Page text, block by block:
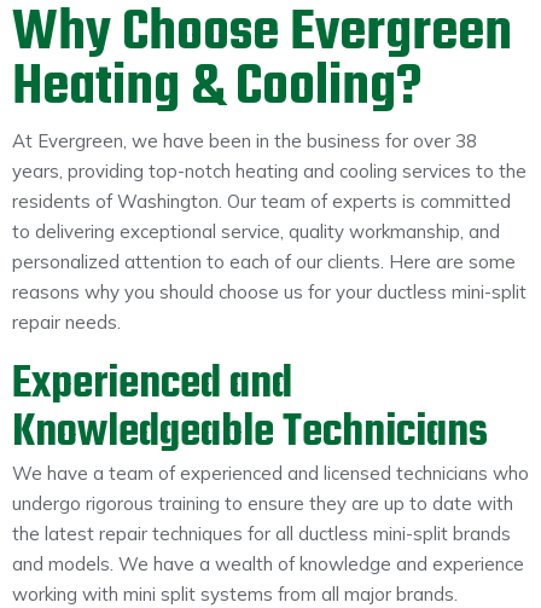
Why Choose Evergreen
Heating & Cooling?
At Evergreen, we have been in the business for over 38
years, providing top-notch heating and cooling services to the
residents of Washington. Our team of experts is committed
to delivering exceptional service, quality workmanship, and
personalized attention to each of our clients. Here are some
reasons why you should choose us for your ductless mini-split
repair needs.
Experienced and
Knowledgeable Technicians
We have a team of experienced and licensed technicians who
undergo rigorous training to ensure they are up to date with
the latest repair techniques for all ductless mini-split brands
and models. We have a wealth of knowledge and experience
working with mini split systems from all major brands.